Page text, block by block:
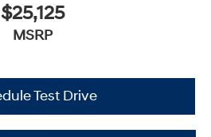
$25,125
MSRP
Test Drive